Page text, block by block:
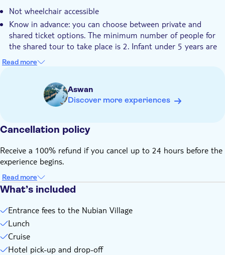
Hotel pick up
Transport included
Not wheelchair accessible
Know in advance: you can choose between private and
shared ticket options. The minimum number of people for
the shared tour to take place is 2. Infant under 5 years are
free but they have to sit on their parent's lap in case there
are no seats available. Children under 12 years old can
a motorboat would the alternative to the felucca boat in
case of windy weather. It is recommended to wear
Remember to bring: hat, sunglasses, sunscreen, scarf,
camera, and a bottle of water as well as money for tipping.
Read more
Aswan
Discover more experiences
Cancellation policy
Receive a 100% refund if you cancel up to 24 hours before the
experience begins.
Read more
What’s included
Entrance fees to the Nubian Village
Lunch
Cruise
Hotel pick-up and drop-off